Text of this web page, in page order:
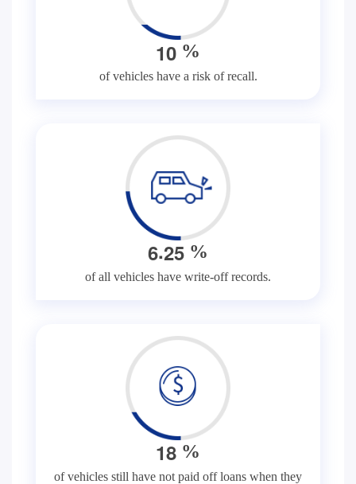
10 %
of vehicles have a risk of recall.
6.25 %
of all vehicles have write-off records.
18 %
of vehicles still have not paid off loans when they